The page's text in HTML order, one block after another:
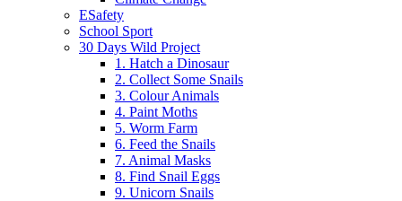
ESafety
School Sport
30 Days Wild Project
1. Hatch a Dinosaur
2. Collect Some Snails
3. Colour Animals
4. Paint Moths
5. Worm Farm
6. Feed the Snails
7. Animal Masks
8. Find Snail Eggs
9. Unicorn Snails